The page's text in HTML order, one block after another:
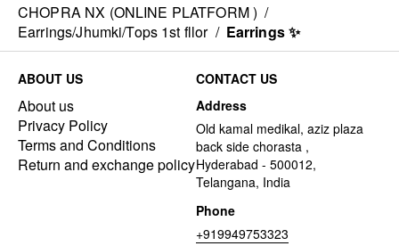
CHOPRA NX (ONLINE PLATFORM ) /
Earrings/Jhumki/Tops 1st fllor / Earrings ✨
ABOUT US
About us
Privacy Policy
Terms and Conditions
Return and exchange policy
CONTACT US
Address
Old kamal medikal, aziz plaza
back side chorasta ,
Hyderabad - 500012,
Telangana, India
Phone
+919949753323